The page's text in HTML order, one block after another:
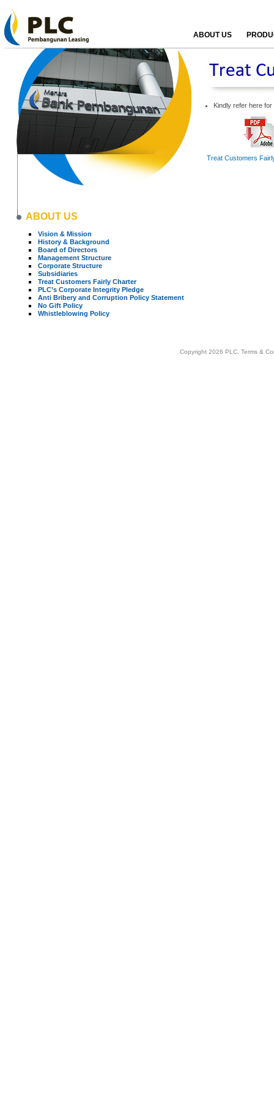
ABOUT US
ABOUT US
Vision & Mission
History & Background
Board of Directors
Management Structure
Corporate Structure
Subsidiaries
Treat Customers Fairly Charter
PLC’s Corporate Integrity Pledge
Anti Bribery and Corruption Policy Statement
No Gift Policy
Whistleblowing Policy
Kindly refer here
Treat Customers
Copyright 2026 PLC. Terms &